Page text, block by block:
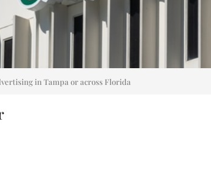
in Tampa or across Florida